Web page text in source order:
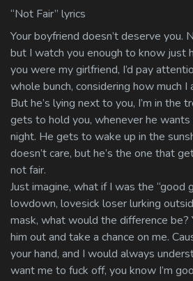
“Not Fair” lyrics
Your boyfriend doesn’t deserve you.
but I watch you enough to know just
you were my girlfriend, I’d pay
whole bunch, considering how much I
But he’s lying next to you, I’m in the
gets to hold you, whenever he
night. He gets to wake up in the
doesn’t care, but he’s the one that
not fair.
Just imagine, what if I was the “good
lowdown, lovesick loser lurking
mask, what would the difference be?
him out and take a chance on me.
your hand, and I would always
want me to fuck off, you know I’m